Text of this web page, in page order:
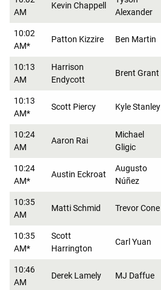
AM
Kevin Chappell
Alexander
10:02
AM*
Patton Kizzire Ben Martin
10:13
AM
Harrison
Endycott
Brent Grant
10:13
AM*
Scott Piercy Kyle Stanley
10:24
AM
Aaron Rai
Michael
Gligic
10:24
AM*
Austin Eckroat
Augusto
Núñez
10:35
AM
Matti Schmid Trevor Cone
10:35
AM*
Scott
Harrington
Carl Yuan
10:46
AM
Derek Lamely MJ Daffue